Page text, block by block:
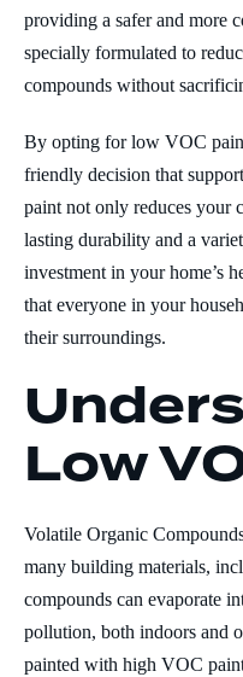
providing a safer and more
specially formulated to
compounds without
By opting for low VOC
friendly decision that
paint not only reduces your
lasting durability and a
investment in your home’s
that everyone in your
their surroundings.
Low
Volatile Organic
many building materials,
compounds can evaporate
pollution, both indoors and
painted with high VOC